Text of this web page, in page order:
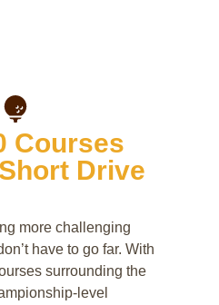
Courses
Drive
more challenging
have to go far. With
surrounding the
level